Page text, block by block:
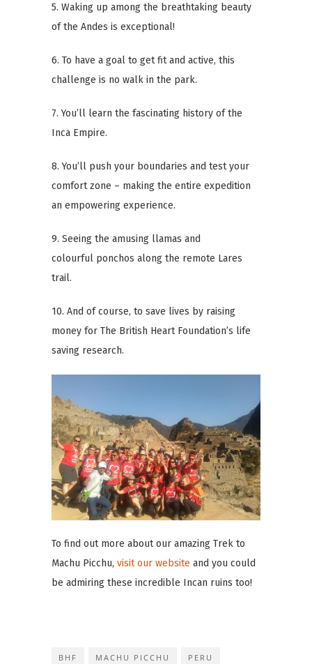
5. Waking up among the breathtaking beauty
of the Andes is exceptional!
6. To have a goal to get fit and active, this
challenge is no walk in the park.
7. You’ll learn the fascinating history of the
Inca Empire.
8. You’ll push your boundaries and test your
comfort zone – making the entire expedition
an empowering experience.
9. Seeing the amusing llamas and
colourful ponchos along the remote Lares
trail.
10. And of course, to save lives by raising
money for The British Heart Foundation’s life
saving research.
To find out more about our amazing Trek to
Machu Picchu, visit our website and you could
be admiring these incredible Incan ruins too!
BHF MACHU PICCHU PERU